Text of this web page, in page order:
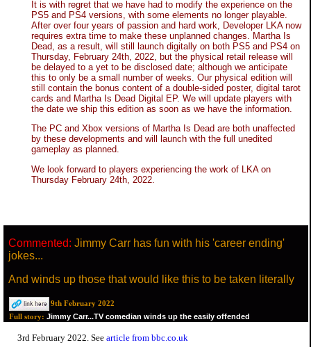
It is with regret that we have had to modify the experience on the
PS5 and PS4 versions, with some elements no longer playable.
After over four years of passion and hard work, Developer LKA now
requires extra time to make these unplanned changes. Martha Is
Dead, as a result, will still launch digitally on both PS5 and PS4 on
Thursday, February 24th, 2022, but the physical retail release will
be delayed to a yet to be disclosed date; although we anticipate
this to only be a small number of weeks. Our physical edition will
still contain the bonus content of a double-sided poster, digital tarot
cards and Martha Is Dead Digital EP. We will update players with
the date we ship this edition as soon as we have the information.
The PC and Xbox versions of Martha Is Dead are both unaffected
by these developments and will launch with the full unedited
gameplay as planned.
We look forward to players experiencing the work of LKA on
Thursday February 24th, 2022.
Commented: Jimmy Carr has fun with his 'career ending'
jokes...
And winds up those that would like this to be taken literally
9th February 2022
Full story: Jimmy Carr...TV comedian winds up the easily offended
3rd February 2022. See article from bbc.co.uk